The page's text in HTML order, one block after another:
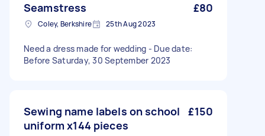
Seamstress £80
Coley, Berkshire 25th Aug 2023
Need a dress made for wedding - Due date:
Before Saturday, 30 September 2023
Sewing name labels on school
uniform x144 pieces
£150